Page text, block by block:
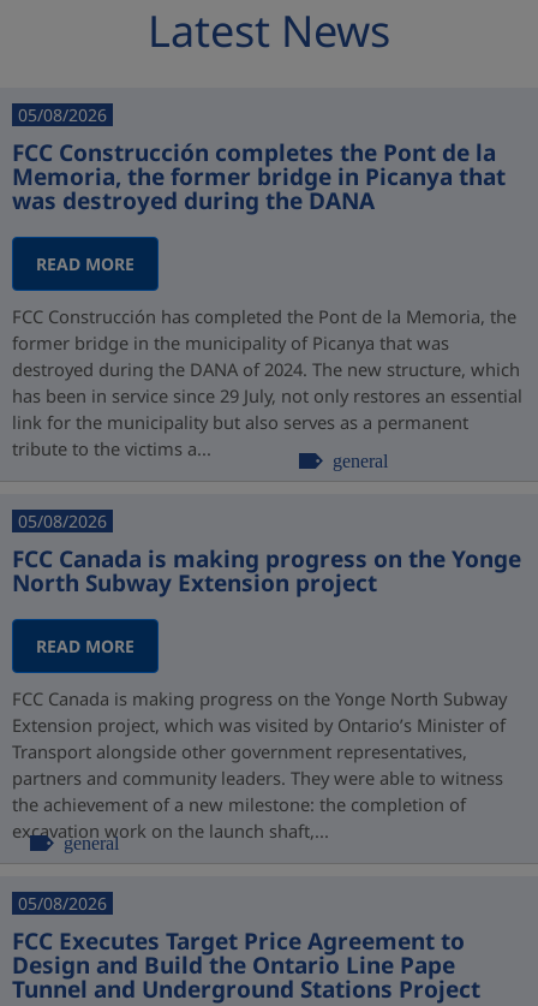
Latest News
05/08/2026
FCC Construcción completes the Pont de la
Memoria, the former bridge in Picanya that
was destroyed during the DANA
READ MORE
FCC Construcción has completed the Pont de la Memoria, the
former bridge in the municipality of Picanya that was
destroyed during the DANA of 2024. The new structure, which
has been in service since 29 July, not only restores an essential
link for the municipality but also serves as a permanent
tribute to the victims a...
general
05/08/2026
FCC Canada is making progress on the Yonge
North Subway Extension project
READ MORE
FCC Canada is making progress on the Yonge North Subway
Extension project, which was visited by Ontario’s Minister of
Transport alongside other government representatives,
partners and community leaders. They were able to witness
the achievement of a new milestone: the completion of
excavation work on the launch shaft,...
general
05/08/2026
FCC Executes Target Price Agreement to
Design and Build the Ontario Line Pape
Tunnel and Underground Stations Project